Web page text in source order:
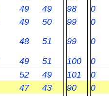
49 49 98
0
49 50 99
0
48 51 99 0
49 51 100
0
52 49 101
0
47 43 90
0